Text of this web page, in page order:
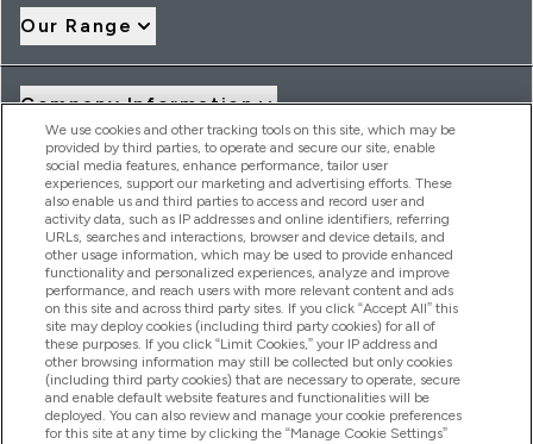
Our Range
Company Information
Loyalty & Rewards
2026 THG Nutrition Limited (FRN: 1022962), trading as
MyVitamins.com is an Introducer Appointed Representative of
Frasers Group Financial Services Limited (FRN: 311908) who are
authorised and regulated by the Financial Conduct Authority as
a lender. Frasers Plus is a credit product provided by Frasers
Group Financial Services Limited (FRN: 311908) and is subject
to your financial circumstances. For regulated payment
services, Frasers Group Financial Services Limited is a payment
agent of Transact Payments Limited, a company authorised
We use cookies and other tracking tools on this site, which may be
provided by third parties, to operate and secure our site, enable
social media features, enhance performance, tailor user
experiences, support our marketing and advertising efforts. These
also enable us and third parties to access and record user and
activity data, such as IP addresses and online identifiers, referring
URLs, searches and interactions, browser and device details, and
other usage information, which may be used to provide enhanced
functionality and personalized experiences, analyze and improve
performance, and reach users with more relevant content and ads
on this site and across third party sites. If you click “Accept All” this
site may deploy cookies (including third party cookies) for all of
these purposes. If you click “Limit Cookies,” your IP address and
other browsing information may still be collected but only cookies
(including third party cookies) that are necessary to operate, secure
and enable default website features and functionalities will be
deployed. You can also review and manage your cookie preferences
for this site at any time by clicking the “Manage Cookie Settings”